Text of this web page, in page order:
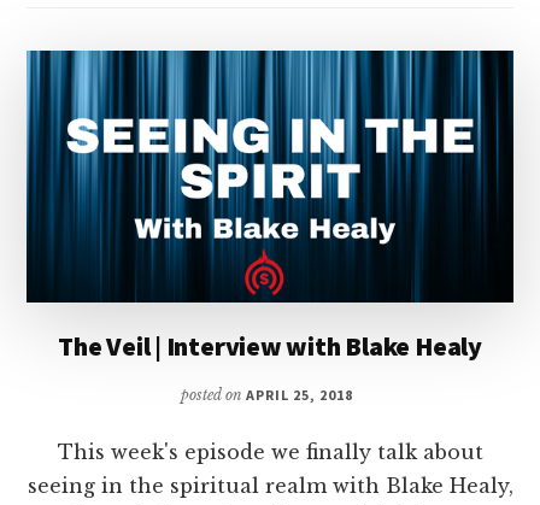
The Veil | Interview with Blake Healy
posted onAPRIL 25, 2018
This week's episode we finally talk about
seeing in the spiritual realm with Blake Healy,